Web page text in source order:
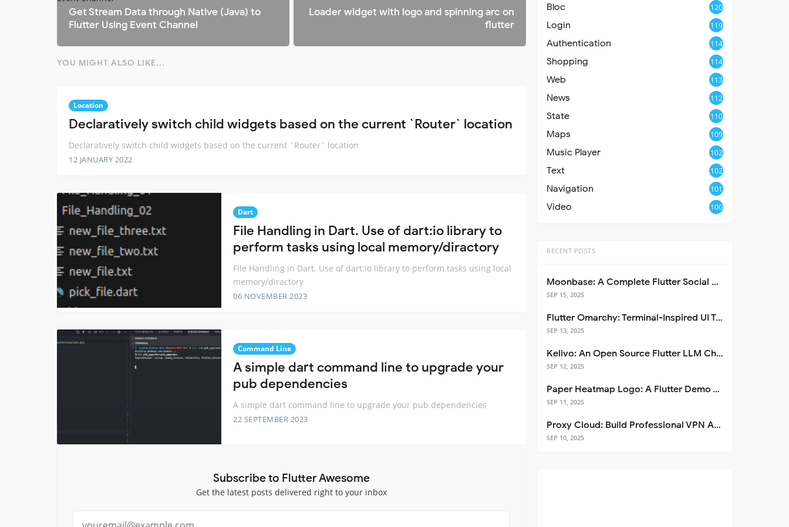
Get Stream Data through Native (Java) to
Flutter Using Event Channel
Loader widget with logo and spinning arc on
flutter
YOU MIGHT ALSO LIKE...
Location
Declaratively switch child widgets based on the current `Router` location
Declaratively switch child widgets based on the current `Router` location
12 JANUARY 2022
Dart
File Handling in Dart. Use of dart:io library to
perform tasks using local memory/diractory
File Handling in Dart. Use of dart:io library to perform tasks using local
memory/diractory
06 NOVEMBER 2023
Command Line
A simple dart command line to upgrade your
pub dependencies
A simple dart command line to upgrade your pub dependencies
22 SEPTEMBER 2023
Subscribe to Flutter Awesome
Get the latest posts delivered right to your inbox
Bloc 120
Login 119
Authentication 114
Shopping 114
Web 113
News 112
State 110
Maps 109
Music Player 102
Text 102
Navigation 101
Video 100
RECENT POSTS
Moonbase: A Complete Flutter Social Media App Template
SEP 15, 2025
Flutter Omarchy: Terminal-Inspired UI Toolkit for Flutter Apps
SEP 13, 2025
Kelivo: An Open Source Flutter LLM Chat Client
SEP 12, 2025
Paper Heatmap Logo: A Flutter Demo That Glows
SEP 11, 2025
Proxy Cloud: Build Professional VPN Apps with Flutter
SEP 10, 2025